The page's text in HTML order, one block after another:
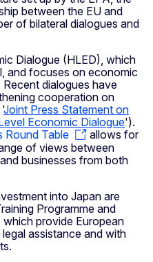
between the EU and
of bilateral dialogues and
Dialogue (HLED), which
and focuses on economic
dialogues have
cooperation on
Joint Press Statement on
Economic Dialogue').
Round Table
allows for
of views between
businesses from both
into Japan are
Programme and
which provide European
assistance and with